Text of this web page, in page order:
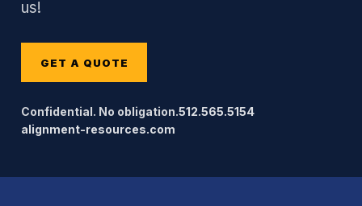
us!
GET A QUOTE
Confidential. No obligation.512.565.5154
alignment-resources.com